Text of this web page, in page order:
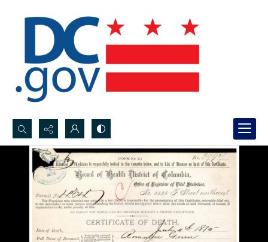
Search...
Advanced search